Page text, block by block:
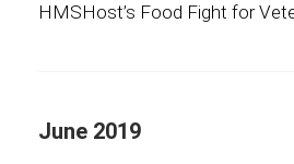
HMSHost’s Food Fight for
June 2019